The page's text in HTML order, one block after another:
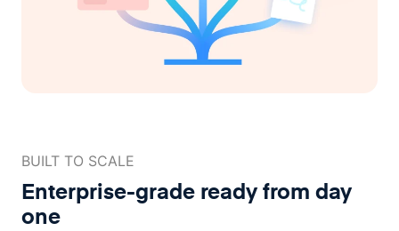
BUILT TO SCALE
Enterprise-grade readyfrom day
one